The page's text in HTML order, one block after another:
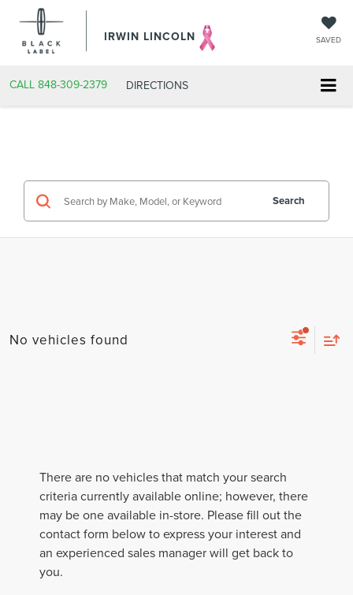
IRWIN LINCOLN SAVED
CALL 848-309-2379 DIRECTIONS
Search
No vehicles found
There are no vehicles that match your search
criteria currently available online; however, there
may be one available in-store. Please fill out the
contact form below to express your interest and
an experienced sales manager will get back to
you.